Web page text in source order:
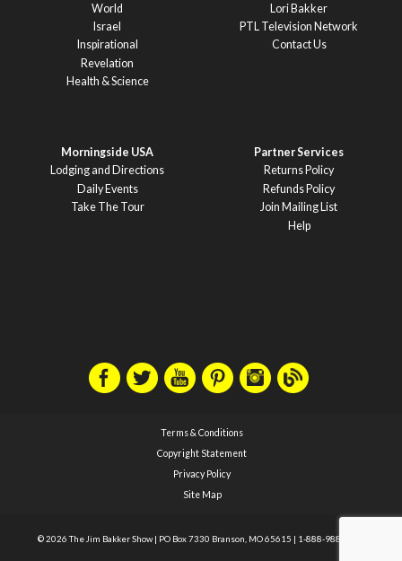
World
Israel
Inspirational
Revelation
Health & Science
Lori Bakker
PTL Television Network
Contact Us
Morningside USA
Lodging and Directions
Daily Events
Take The Tour
Partner Services
Returns Policy
Refunds Policy
Join Mailing List
Help
Terms & Conditions
Copyright Statement
Privacy Policy
Site Map
© 2026 The Jim Bakker Show | PO Box 7330 Branson, MO 65615 | 1-888-988-1588